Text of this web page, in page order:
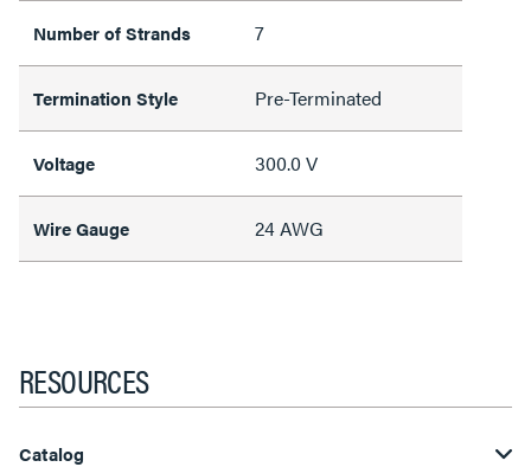
Number of Strands 7
Termination Style Pre-Terminated
Voltage 300.0 V
Wire Gauge 24 AWG
RESOURCES
Catalog